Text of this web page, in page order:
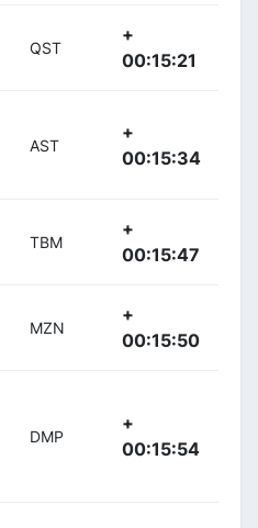
QST
+
00:15:21
AST
+
00:15:34
TBM
+
00:15:47
MZN
+
00:15:50
DMP
+
00:15:54